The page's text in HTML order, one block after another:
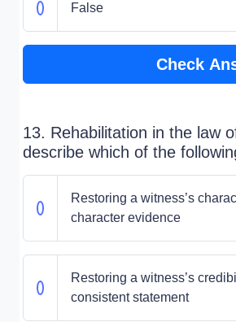
False
Check
13. Rehabilitation in the law
describe which of the
Restoring a witness’s
character evidence
Restoring a witness’s
consistent statement